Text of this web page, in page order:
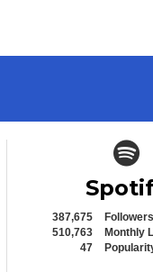
387,675
Followers
510,763
Monthly
47